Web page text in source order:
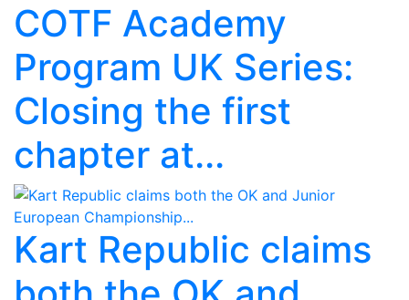
COTF Academy
Program UK Series:
Closing the first
chapter at...
Kart Republic claims